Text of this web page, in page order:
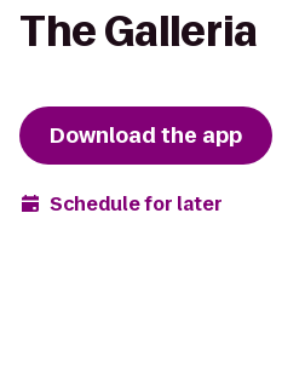
The Galleria
Download the app
Schedule for later